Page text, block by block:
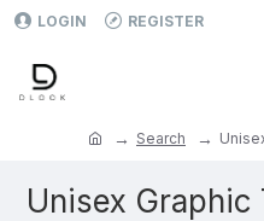
LOGIN REGISTER
Search
Unisex